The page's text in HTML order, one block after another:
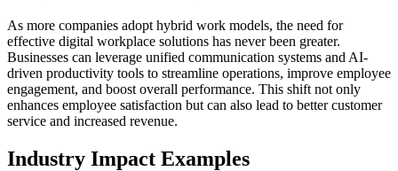
As more companies adopt hybrid work models, the need for
effective digital workplace solutions has never been greater.
Businesses can leverage unified communication systems and AI-
driven productivity tools to streamline operations, improve employee
engagement, and boost overall performance. This shift not only
enhances employee satisfaction but can also lead to better customer
service and increased revenue.
Industry Impact Examples